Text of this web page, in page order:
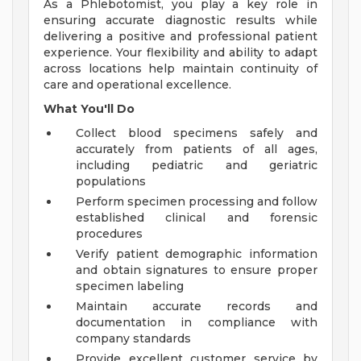
As a Phlebotomist, you play a key role in
ensuring accurate diagnostic results while
delivering a positive and professional patient
experience. Your flexibility and ability to adapt
across locations help maintain continuity of
care and operational excellence.
What You'll Do
Collect blood specimens safely and
accurately from patients of all ages,
including pediatric and geriatric
populations
Perform specimen processing and follow
established clinical and forensic
procedures
Verify patient demographic information
and obtain signatures to ensure proper
specimen labeling
Maintain accurate records and
documentation in compliance with
company standards